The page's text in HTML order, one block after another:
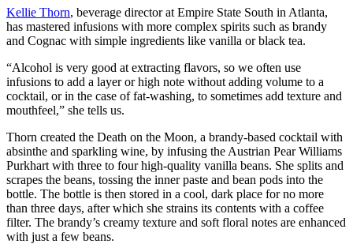
Kellie Thorn, beverage director at Empire State South in Atlanta,
has mastered infusions with more complex spirits such as brandy
and Cognac with simple ingredients like vanilla or black tea.
“Alcohol is very good at extracting flavors, so we often use
infusions to add a layer or high note without adding volume to a
cocktail, or in the case of fat-washing, to sometimes add texture and
mouthfeel,” she tells us.
Thorn created the Death on the Moon, a brandy-based cocktail with
absinthe and sparkling wine, by infusing the Austrian Pear Williams
Purkhart with three to four high-quality vanilla beans. She splits and
scrapes the beans, tossing the inner paste and bean pods into the
bottle. The bottle is then stored in a cool, dark place for no more
than three days, after which she strains its contents with a coffee
filter. The brandy’s creamy texture and soft floral notes are enhanced
with just a few beans.